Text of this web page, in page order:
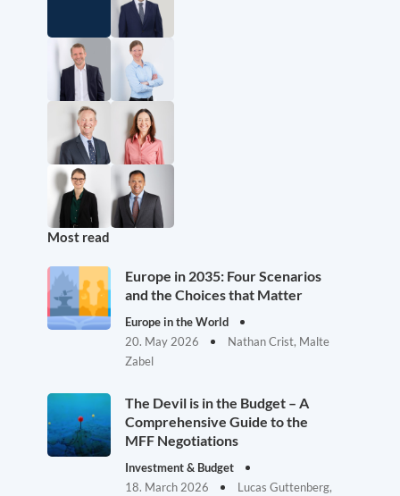
Most read
Europe in 2035: Four Scenarios
and the Choices that Matter
Europe in the World
20. May 2026
Nathan Crist, Malte
Zabel
The Devil is in the Budget – A
Comprehensive Guide to the
MFF Negotiations
Investment & Budget
18. March 2026
Lucas Guttenberg,